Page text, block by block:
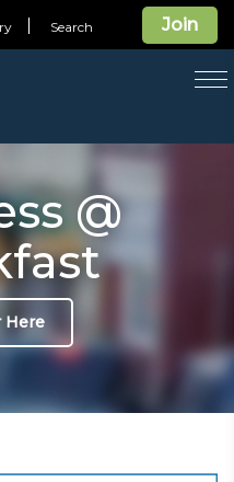
Join
Search
@
Here